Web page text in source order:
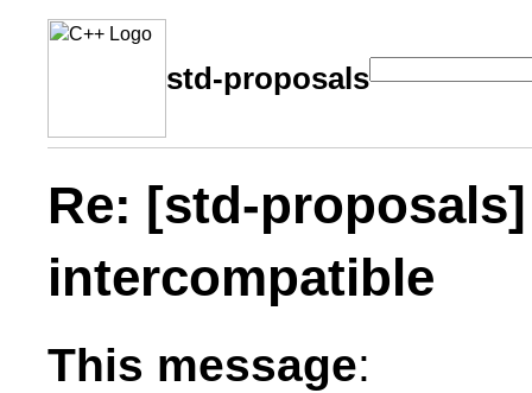
std-proposals
Re: [std-
intercompatible
This message: